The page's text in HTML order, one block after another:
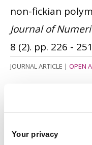
Your privacy
non-fickian
Journal of
8 (2). pp. 226 -
JOURNAL ARTICLE | OPEN
element